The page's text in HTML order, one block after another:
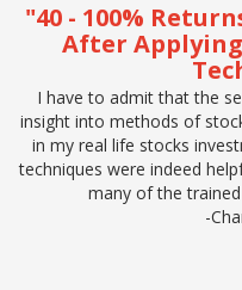
"40 - 100%
After
I have to admit that the
insight into methods of
in my real life stocks
techniques were indeed
many of the
-